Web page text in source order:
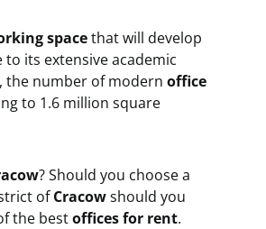
spacethat will develop
its extensive academic
the number of modern office
to 1.6 million square
? Should you choose a
ofCracowshould you
the bestoffices for rent.